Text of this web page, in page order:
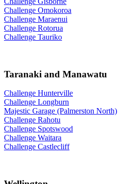
Challenge Omokoroa
Challenge Maraenui
Challenge Rotorua
Challenge Tauriko
Taranaki and Manawatu
Challenge Hunterville
Challenge Longburn
Majestic Garage (Palmerston North)
Challenge Rahotu
Challenge Spotswood
Challenge Waitara
Challenge Castlecliff